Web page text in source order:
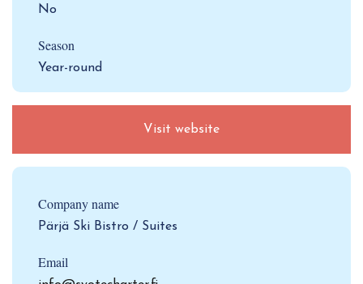
No
Season
Year-round
Visit website
Company name
Pärjä Ski Bistro / Suites
Email